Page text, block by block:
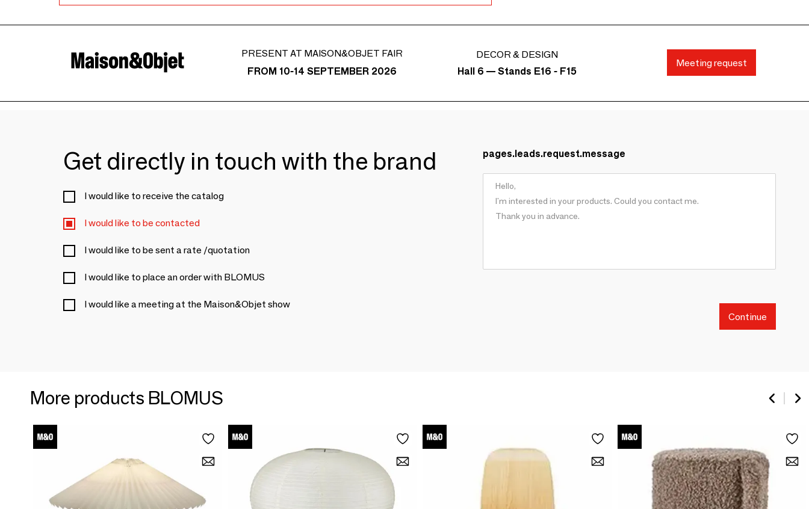
PRESENT AT MAISON&OBJET FAIR
FROM 10-14 SEPTEMBER 2026
DECOR & DESIGN
Hall 6 — Stands E16 - F15
Meeting request
Get directly in touch with the brand
I would like to receive the catalog
I would like to be contacted
I would like to be sent a rate /quotation
I would like to place an order with BLOMUS
I would like a meeting at the Maison&Objet show
pages.leads.request.message
Continue
More products BLOMUS